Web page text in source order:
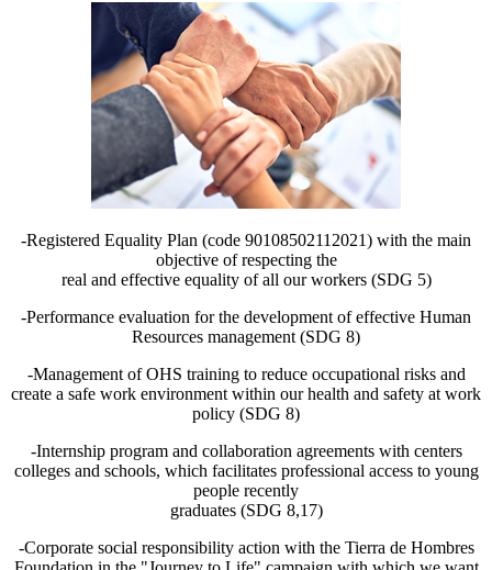
-Registered Equality Plan (code 90108502112021) with the main
objective of respecting the
real and effective equality of all our workers (SDG 5)
-Performance evaluation for the development of effective Human
Resources management (SDG 8)
-Management of OHS training to reduce occupational risks and
create a safe work environment within our health and safety at work
policy (SDG 8)
-Internship program and collaboration agreements with centers
colleges and schools, which facilitates professional access to young
people recently
graduates (SDG 8,17)
-Corporate social responsibility action with the Tierra de Hombres